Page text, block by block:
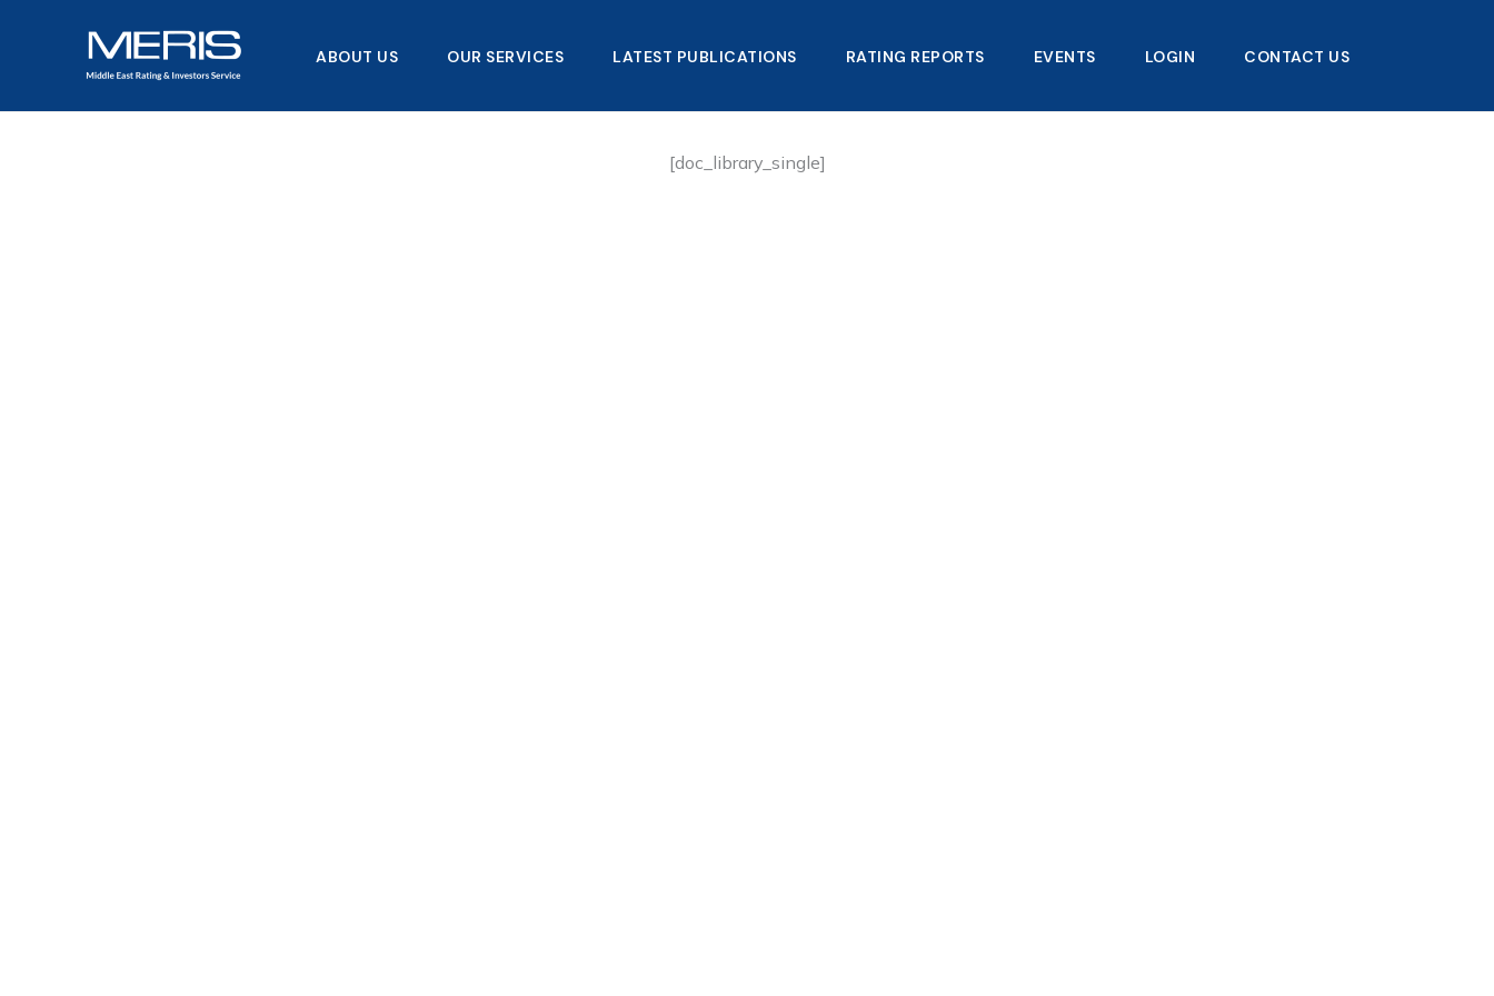
ABOUT US OUR SERVICES LATEST PUBLICATIONS​ RATING REPORTS EVENTS LOGIN CONTACT US
[doc_library_single]